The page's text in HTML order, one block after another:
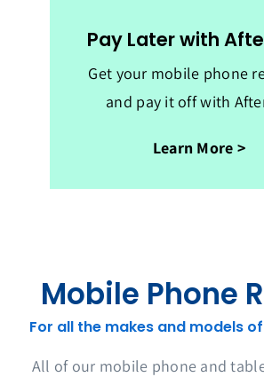
Pay Later with
Get your mobile phone
and pay it off with
Learn More >
Mobile Phone
For all the makes and models
All of our mobile phone and